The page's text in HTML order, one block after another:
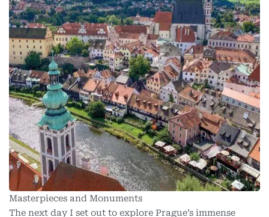
Masterpieces and Monuments
The next day I set out to explore Prague’s immense